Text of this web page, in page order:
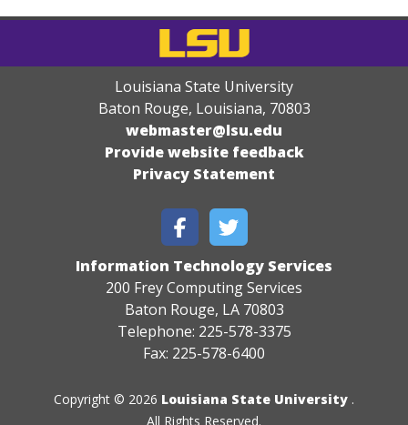
Louisiana State University
Baton Rouge, Louisiana, 70803
webmaster@lsu.edu
Provide website feedback
Privacy Statement
Information Technology Services
200 Frey Computing Services
Baton Rouge, LA 70803
Telephone: 225-578-3375
Fax: 225-578-6400
Copyright © 2026 Louisiana State University .
All Rights Reserved.